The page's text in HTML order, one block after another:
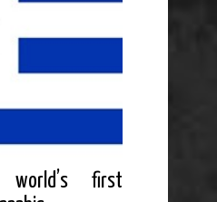
world’s first